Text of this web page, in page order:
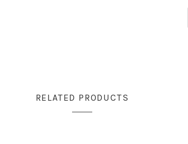
RELATED PRODUCTS